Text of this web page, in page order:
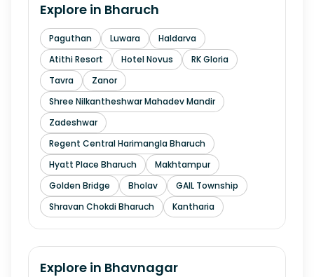
Explore in Bharuch
Paguthan Luwara
Haldarva
Atithi Resort
Hotel Novus
RK Gloria
Tavra
Zanor
Shree Nilkantheshwar Mahadev Mandir
Zadeshwar
Regent Central Harimangla Bharuch
Hyatt Place Bharuch
Makhtampur
Golden Bridge
Bholav
GAIL Township
Shravan Chokdi Bharuch
Kantharia
Explore in Bhavnagar